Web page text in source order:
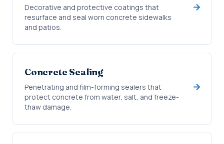
Decorative and protective coatings that
resurface and seal worn concrete sidewalks
and patios.
Concrete Sealing
Penetrating and film-forming sealers that
protect concrete from water, salt, and freeze-
thaw damage.